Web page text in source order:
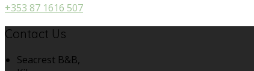
+353 87 1616 507
Contact Us
Seacrest B&B,